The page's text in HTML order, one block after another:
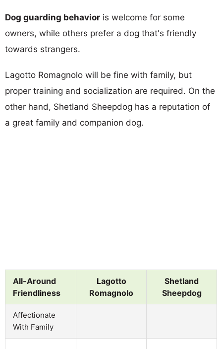
Dog guarding behavior is welcome for some
owners, while others prefer a dog that's friendly
towards strangers.
Lagotto Romagnolo will be fine with family, but
proper training and socialization are required. On the
other hand, Shetland Sheepdog has a reputation of
a great family and companion dog.
All-Around
Friendliness
Lagotto
Romagnolo
Shetland
Sheepdog
Affectionate
With Family